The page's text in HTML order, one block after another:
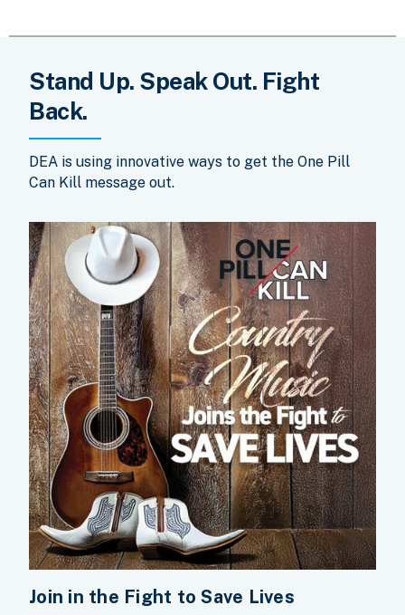
Stand Up. Speak Out. Fight
Back.
DEA is using innovative ways to get the One Pill
Can Kill message out.
Join in the Fight to Save Lives